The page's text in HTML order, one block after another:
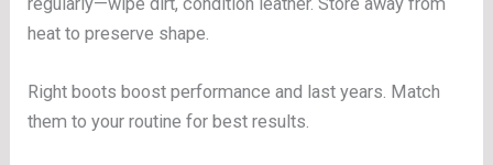
heat to preserve shape.
Right boots boost performance and last years. Match
them to your routine for best results.